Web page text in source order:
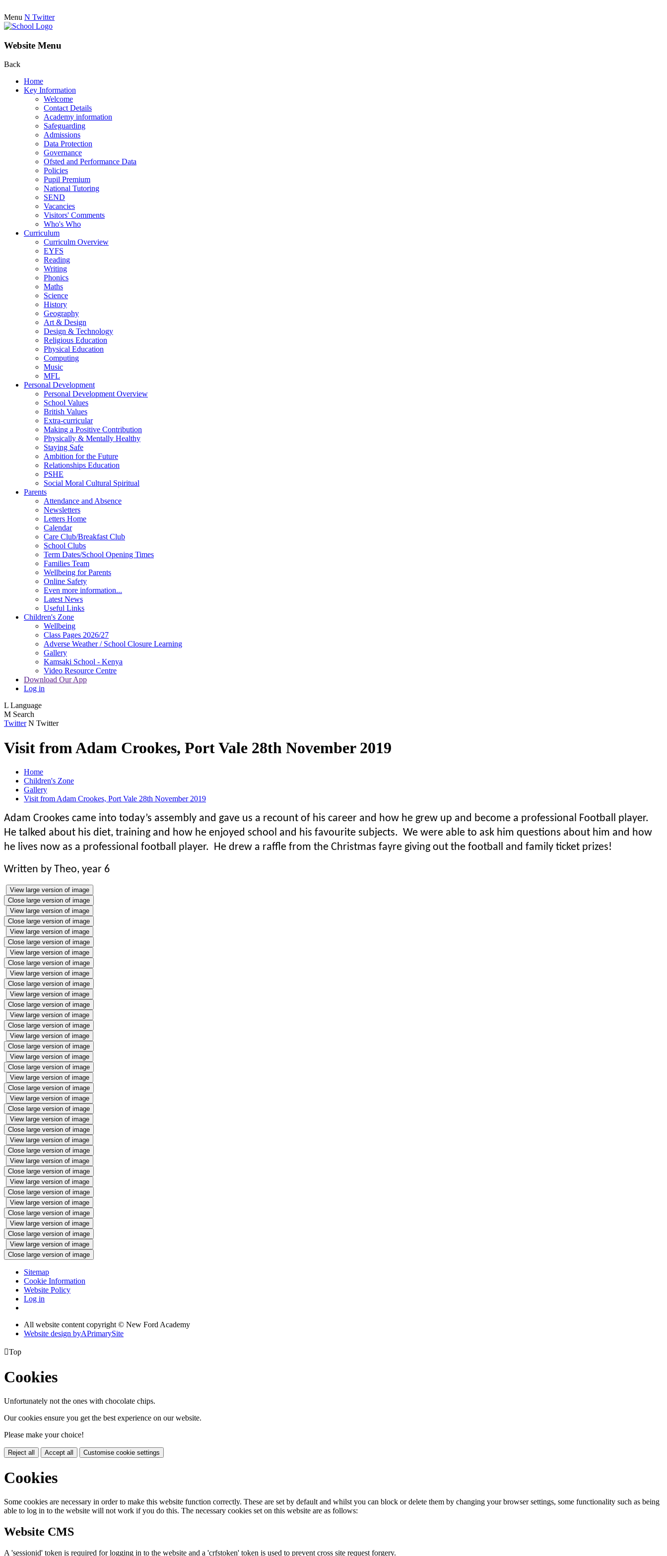
Menu N Twitter
Website Menu
Back
Home
Key Information
Welcome
Contact Details
Academy information
Safeguarding
Admissions
Data Protection
Governance
Ofsted and Performance Data
Policies
Pupil Premium
National Tutoring
SEND
Vacancies
Visitors' Comments
Who's Who
Curriculum
Curriculm Overview
EYFS
Reading
Writing
Phonics
Maths
Science
History
Geography
Art & Design
Design & Technology
Religious Education
Physical Education
Computing
Music
MFL
Personal Development
Personal Development Overview
School Values
British Values
Extra-curricular
Making a Positive Contribution
Physically & Mentally Healthy
Staying Safe
Ambition for the Future
Relationships Education
PSHE
Social Moral Cultural Spiritual
Parents
Attendance and Absence
Newsletters
Letters Home
Calendar
Care Club/Breakfast Club
School Clubs
Term Dates/School Opening Times
Families Team
Wellbeing for Parents
Online Safety
Even more information...
Latest News
Useful Links
Children's Zone
Wellbeing
Class Pages 2026/27
Adverse Weather / School Closure Learning
Gallery
Kamsaki School - Kenya
Video Resource Centre
Download Our App
Log in
L Language
M Search
Twitter N Twitter
Visit from Adam Crookes, Port Vale 28th November 2019
Home
Children's Zone
Gallery
Visit from Adam Crookes, Port Vale 28th November 2019
Adam Crookes came into today’s assembly and gave us a recount of his career and how he grew up and become a professional Football player.
He talked about his diet, training and how he enjoyed school and his favourite subjects. We were able to ask him questions about him and how
he lives now as a professional football player. He drew a raffle from the Christmas fayre giving out the football and family ticket prizes!
Written by Theo, year 6
View large version of image
Close large version of image
View large version of image
Close large version of image
View large version of image
Close large version of image
View large version of image
Close large version of image
View large version of image
Close large version of image
View large version of image
Close large version of image
View large version of image
Close large version of image
View large version of image
Close large version of image
View large version of image
Close large version of image
View large version of image
Close large version of image
View large version of image
Close large version of image
View large version of image
Close large version of image
View large version of image
Close large version of image
View large version of image
Close large version of image
View large version of image
Close large version of image
View large version of image
Close large version of image
View large version of image
Close large version of image
View large version of image
Close large version of image
Sitemap
Cookie Information
Website Policy
Log in
All website content copyright © New Ford Academy
Website design byAPrimarySite
Top
Cookies
Unfortunately not the ones with chocolate chips.
Our cookies ensure you get the best experience on our website.
Please make your choice!
Reject all Accept all Customise cookie settings
Cookies
Some cookies are necessary in order to make this website function correctly. These are set by default and whilst you can block or delete them by changing your browser settings, some functionality such as being
able to log in to the website will not work if you do this. The necessary cookies set on this website are as follows:
Website CMS
A 'sessionid' token is required for logging in to the website and a 'crfstoken' token is used to prevent cross site request forgery.